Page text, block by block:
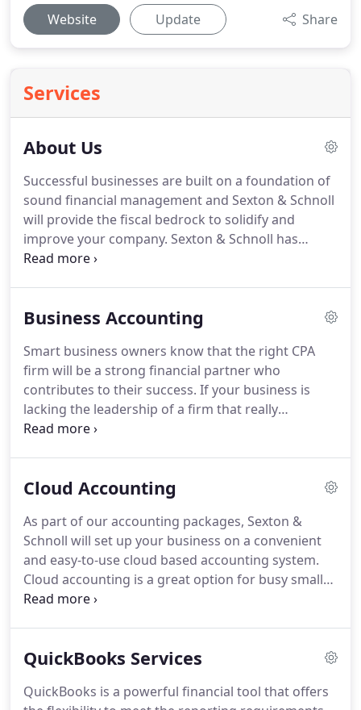
Website Update Share
Services
About Us
Successful businesses are built on a foundation of
sound financial management and Sexton & Schnoll
will provide the fiscal bedrock to solidify and
improve your company. Sexton & Schnoll has
earned a fine reputation as one of the most
work for you. As your trusted advisor, we'll direct
type of business and steer you away from financial
pitfalls that could inhibit profitability or restrict
growth.
Business Accounting
Smart business owners know that the right CPA
firm will be a strong financial partner who
contributes to their success. If your business is
lacking the leadership of a firm that really
understands its inherent financial challenges,
businesses that deliver measurable results you'll
accounting functions, prepare budgets and
financial projections, and form a strategy to reduce
tax exposure so you retain more of your profits.
Cloud Accounting
As part of our accounting packages, Sexton &
Schnoll will set up your business on a convenient
and easy-to-use cloud based accounting system.
Cloud accounting is a great option for busy small
and midsized businesses because it offers 24/7
throughout the month while we review them at
eliminates the need to upload large bookkeeping
QuickBooks Services
QuickBooks is a powerful financial tool that offers